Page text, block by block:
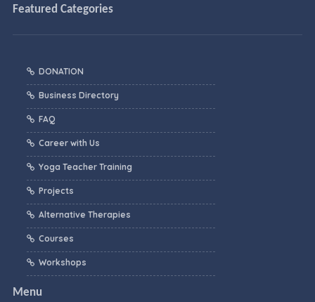
Featured Categories
DONATION
Business Directory
FAQ
Career with Us
Yoga Teacher Training
Projects
Alternative Therapies
Courses
Workshops
Menu